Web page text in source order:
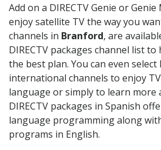
Add on a DIRECTV Genie or
enjoy satellite TV the way you
channels in Branford, are
DIRECTV packages channel list
the best plan. You can even select
international channels to enjoy
language or simply to learn more
DIRECTV packages in Spanish
language programming along
programs in English.